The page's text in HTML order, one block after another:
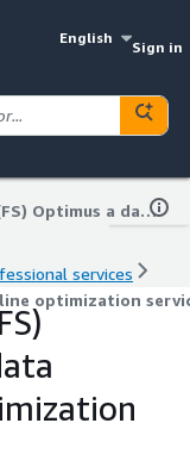
English
Sign in
Capgemini (FS) Optimus a data pipeline optimization service
services
optimization